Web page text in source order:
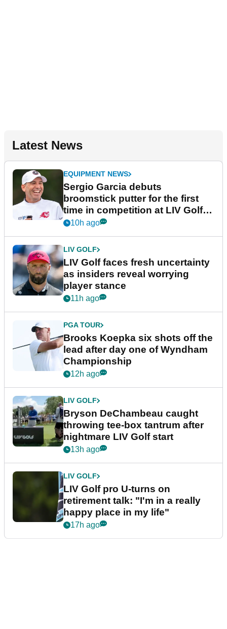
Latest News
EQUIPMENT NEWS
Sergio Garcia debuts
broomstick putter for the first
time in competition at LIV Golf
New York
10h ago
LIV GOLF
LIV Golf faces fresh uncertainty
as insiders reveal worrying
player stance
11h ago
PGA TOUR
Brooks Koepka six shots off the
lead after day one of Wyndham
Championship
12h ago
LIV GOLF
Bryson DeChambeau caught
throwing tee-box tantrum after
nightmare LIV Golf start
13h ago
LIV GOLF
LIV Golf pro U-turns on
retirement talk: "I'm in a really
happy place in my life"
17h ago